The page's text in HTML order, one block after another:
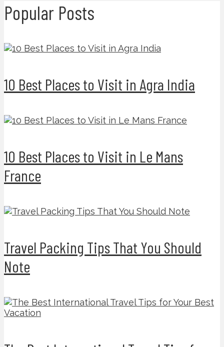
Popular Posts
10 Best Places to Visit in Agra India
10 Best Places to Visit in Le Mans
France
Travel Packing Tips That You Should
Note